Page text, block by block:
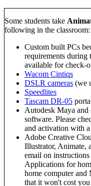
Some students take
following in the classroom:
Custom built PCs
requirements during
available for check-
Wacom Cintiqs
DSLR cameras (we
Speedlites
Tascam DR-05
Autodesk Maya
software. Please
and activation with
Adobe Creative
Illustrator, Animate,
email on
Applications for
home computer
that it won't cost